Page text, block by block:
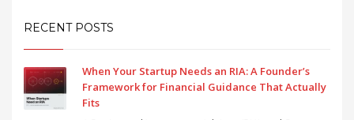
RECENT POSTS
When Your Startup Needs an RIA: A Founder’s
Framework for Financial Guidance That Actually
Fits